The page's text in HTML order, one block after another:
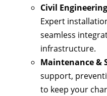
Civil
Expert
seamless
infrastructure.
Maintenance &
support,
to keep your